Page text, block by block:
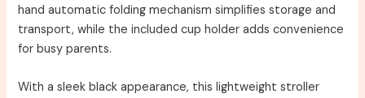
hand automatic folding mechanism simplifies storage and
transport, while the included cup holder adds convenience
for busy parents.
With a sleek black appearance, this lightweight stroller